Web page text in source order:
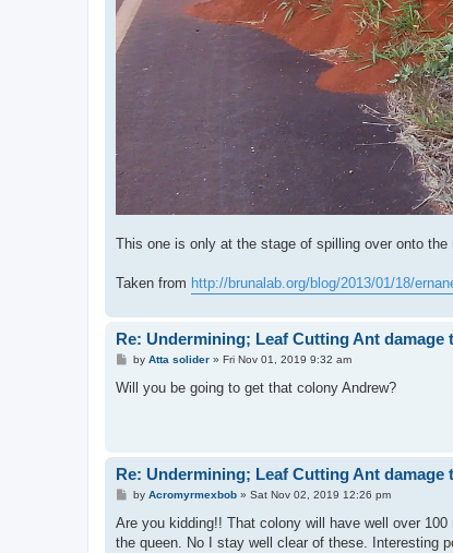
This one is only at the stage of spilling over onto
Taken from http://brunalab.org/blog/2013/01/18/
Re: Undermining; Leaf Cutting Ant damage
P
s
by Atta solider» Fri Nov 01, 2019 9:32 am
Will you be going to get that colony Andrew?
Re: Undermining; Leaf Cutting Ant damage
P
s
by Acromyrmexbob» Sat Nov 02, 2019 12:26 pm
Are you kidding!! That colony will have well over
the queen. No I stay well clear of these. Interesting